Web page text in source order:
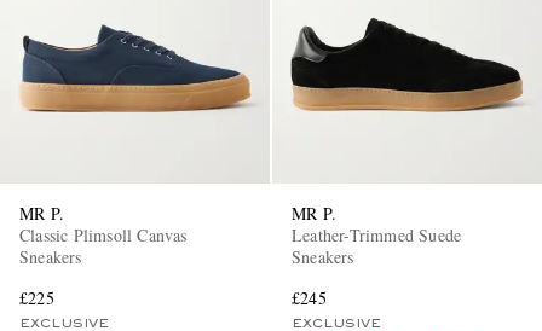
MR P.
Classic Plimsoll Canvas
Sneakers
£225
EXCLUSIVE
MR P.
Leather-Trimmed Suede
Sneakers
£245
EXCLUSIVE